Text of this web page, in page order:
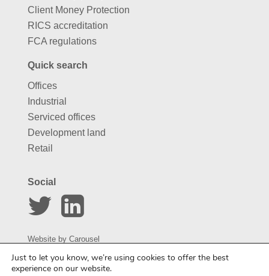
Client Money Protection
RICS accreditation
FCA regulations
Quick search
Offices
Industrial
Serviced offices
Development land
Retail
Social
Website by Carousel
Just to let you know, we’re using cookies to offer the best
experience on our website.